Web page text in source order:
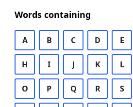
Words containing
A B C D E
H I J K L
O P Q R S